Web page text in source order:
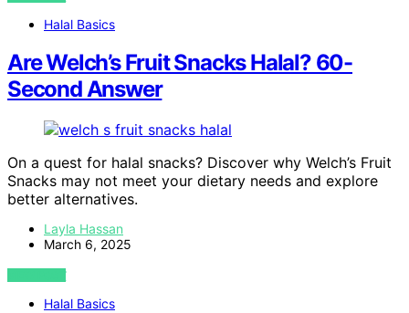
Halal Basics
Are Welch’s Fruit Snacks Halal? 60-
Second Answer
On a quest for halal snacks? Discover why Welch’s Fruit
Snacks may not meet your dietary needs and explore
better alternatives.
Layla Hassan
March 6, 2025
VIEW POST
Halal Basics